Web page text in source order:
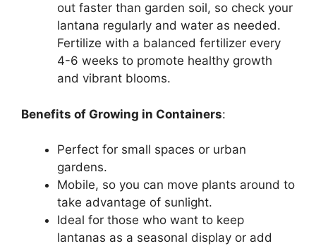
out faster than garden soil, so check your
lantana regularly and water as needed.
Fertilize with a balanced fertilizer every
4-6 weeks to promote healthy growth
and vibrant blooms.
Benefits of Growing in Containers:
Perfect for small spaces or urban
gardens.
Mobile, so you can move plants around to
take advantage of sunlight.
Ideal for those who want to keep
lantanas as a seasonal display or add